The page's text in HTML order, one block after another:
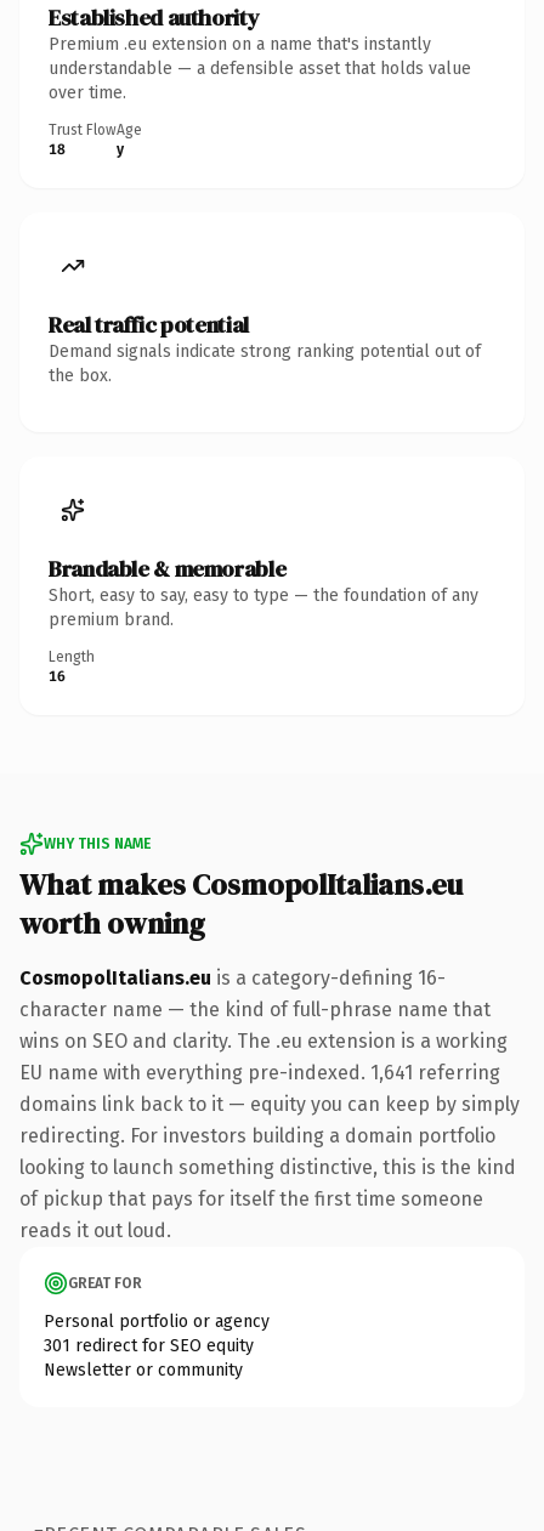
Established authority
Premium .eu extension on a name that's instantly
understandable — a defensible asset that holds value
over time.
Trust Flow
18
Age
y
Real traffic potential
Demand signals indicate strong ranking potential out of
the box.
Brandable & memorable
Short, easy to say, easy to type — the foundation of any
premium brand.
Length
16
WHY THIS NAME
What makes CosmopolItalians.eu
worth owning
CosmopolItalians.eu is a category-defining 16-
character name — the kind of full-phrase name that
wins on SEO and clarity. The .eu extension is a working
EU name with everything pre-indexed. 1,641 referring
domains link back to it — equity you can keep by simply
redirecting. For investors building a domain portfolio
looking to launch something distinctive, this is the kind
of pickup that pays for itself the first time someone
reads it out loud.
GREAT FOR
Personal portfolio or agency
301 redirect for SEO equity
Newsletter or community